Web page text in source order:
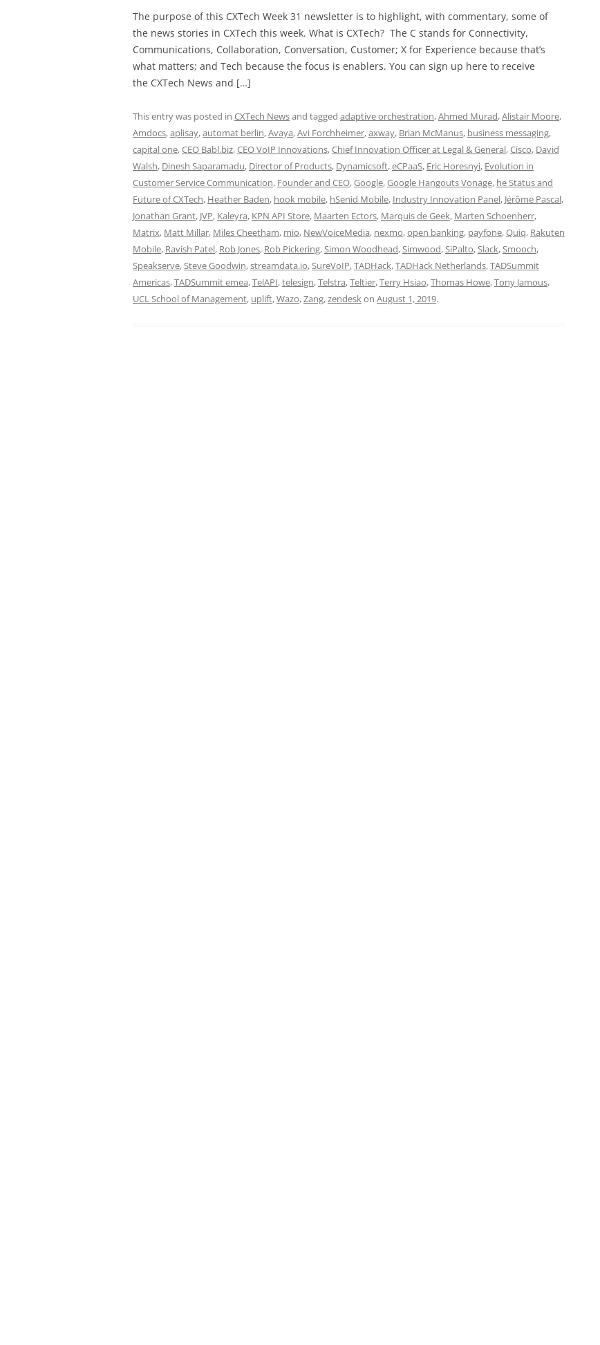
The purpose of this CXTech Week 31 newsletter is to highlight, with commentary, some of
the news stories in CXTech this week. What is CXTech? The C stands for Connectivity,
Communications, Collaboration, Conversation, Customer; X for Experience because that’s
what matters; and Tech because the focus is enablers. You can sign up here to receive
the CXTech News and […]
This entry was posted in CXTech Newsand tagged adaptive orchestration,Ahmed Murad,Alistair Moore,
Amdocs,aplisay,automat berlin,Avaya,Avi Forchheimer,axway, Brian McManus, business messaging,
capital one,CEO Babl.biz,CEO VoIP Innovations,Chief Innovation Officer at Legal & General,Cisco, David
Walsh, Dinesh Saparamadu, Director of Products, Dynamicsoft,eCPaaS, Eric Horesnyi, Evolution in
Customer Service Communication, Founder and CEO,Google,Google Hangouts Vonage, he Status and
Future of CXTech, Heather Baden, hook mobile, hSenid Mobile, Industry Innovation Panel, Jérôme Pascal,
Jonathan Grant, JVP, Kaleyra, KPN API Store, Maarten Ectors, Marquis de Geek, Marten Schoenherr,
Matrix, Matt Millar, Miles Cheetham, mio, NewVoiceMedia, nexmo,open banking, payfone,Quiq, Rakuten
Mobile, Ravish Patel, Rob Jones, Rob Pickering,Simon Woodhead,Simwood,SiPalto,Slack,Smooch,
Speakserve,Steve Goodwin,streamdata.io,SureVoIP,TADHack,TADHack Netherlands,TADSummit
Americas,TADSummit emea,TelAPI,telesign,Telstra,Teltier,Terry Hsiao,Thomas Howe,Tony Jamous,
UCL School of Management, uplift,Wazo,Zang,zendeskon August 1, 2019.